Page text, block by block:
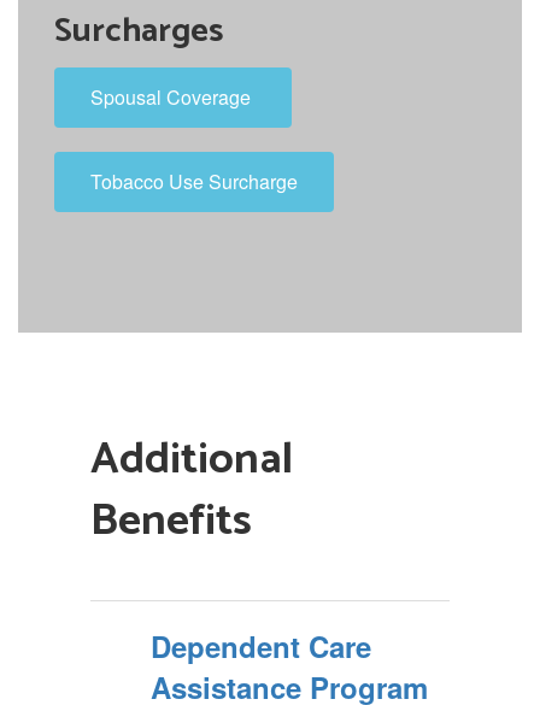
Surcharges
Spousal Coverage
Tobacco Use Surcharge
Additional
Benefits
Dependent Care
Assistance Program